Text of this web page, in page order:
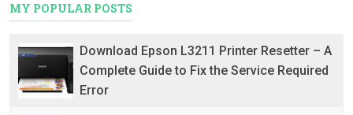
MY POPULAR POSTS
Download Epson L3211 Printer Resetter – A
Complete Guide to Fix the Service Required
Error